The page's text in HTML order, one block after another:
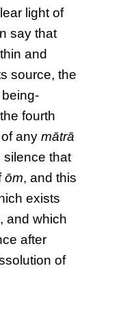
light of
say that
and
source, the
fourth
of anymātrā
silence that
ōm, and this
exists
and which
after
of